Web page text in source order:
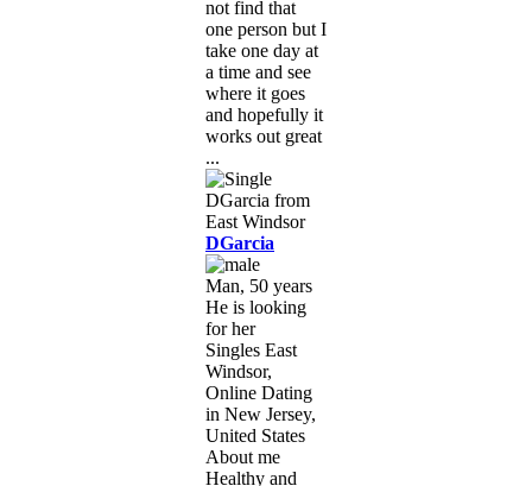
not find that
one person but I
take one day at
a time and see
where it goes
and hopefully it
works out great
...
DGarcia
Man, 50 years
He is looking
for her
Singles East
Windsor,
Online Dating
in New Jersey,
United States
About me
Healthy and